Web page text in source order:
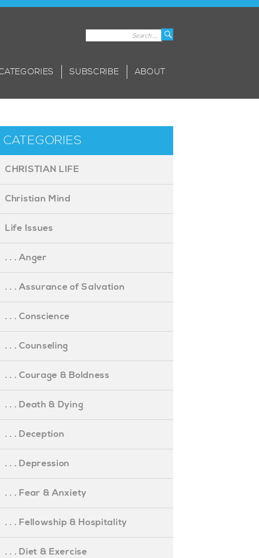
SUBSCRIBE ABOUT
CATEGORIES
CHRISTIAN LIFE
Christian Mind
Life Issues
. . . Anger
. . . Assurance of Salvation
. . . Conscience
. . . Counseling
. . . Courage & Boldness
. . . Death & Dying
. . . Deception
. . . Depression
. . . Fear & Anxiety
. . . Fellowship & Hospitality
. . . Diet & Exercise